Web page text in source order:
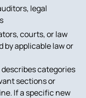
legal
courts, or law
by applicable law or
categories
sections or
If a specific new